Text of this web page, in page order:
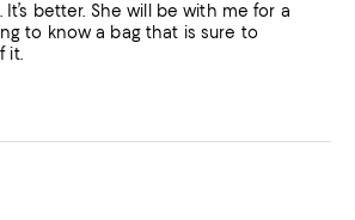
better. She will be with me for a
to know a bag that is sure to
it.